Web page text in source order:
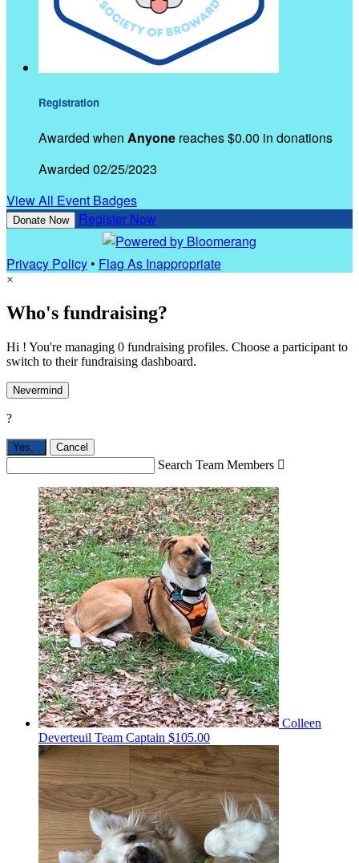
Registration
Awarded when Anyone reaches $0.00 in donations
Awarded 02/25/2023
View All Event Badges
Donate Now Register Now
Privacy Policy• Flag As Inappropriate
×
Who's fundraising?
Hi ! You're managing 0 fundraising profiles. Choose a participant to
switch to their fundraising dashboard.
Nevermind
?
Yes, . Cancel
Search Team Members 
Colleen
Deverteuil Team Captain $105.00